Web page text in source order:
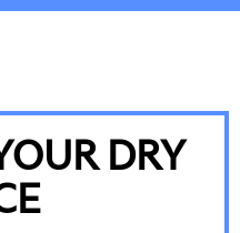
DRY